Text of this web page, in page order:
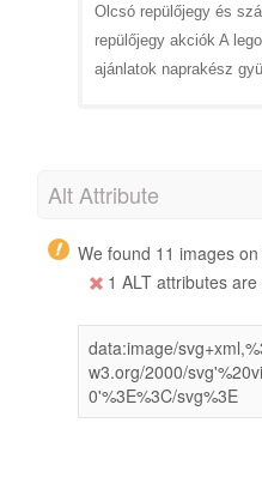
Olcsó repülőjegy és
repülőjegy akciók A
ajánlatok naprakész
Alt Attribute
We found 11 images
1 ALT attributes
data:image/
w3.org/2000/
0'%3E%3C/svg%3E